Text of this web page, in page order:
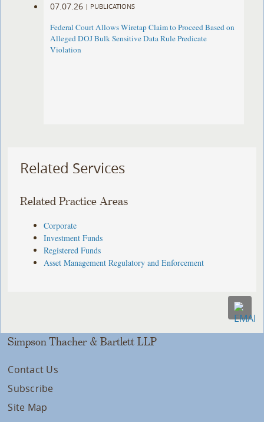
07.07.26 | PUBLICATIONS
Federal Court Allows Wiretap Claim to Proceed Based on
Alleged DOJ Bulk Sensitive Data Rule Predicate
Violation
Related Services
Related Practice Areas
Corporate
Investment Funds
Registered Funds
Asset Management Regulatory and Enforcement
Simpson Thacher & Bartlett LLP
Contact Us
Subscribe
Site Map